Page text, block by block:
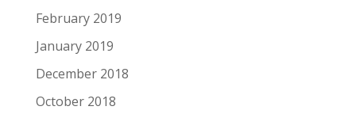
February 2019
January 2019
December 2018
October 2018